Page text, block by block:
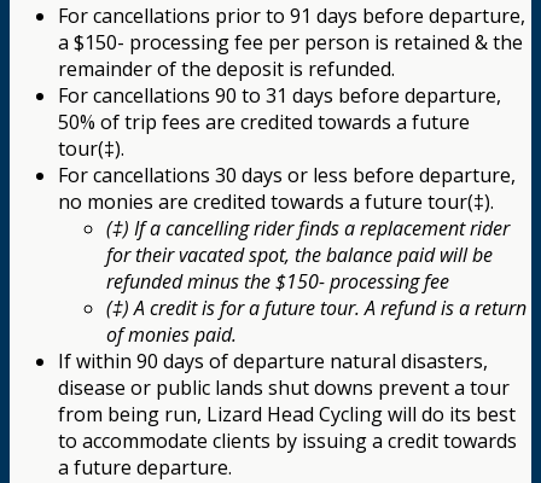
For cancellations prior to 91 days before departure,
a $150- processing fee per person is retained & the
remainder of the deposit is refunded.
For cancellations 90 to 31 days before departure,
50% of trip fees are credited towards a future
tour(‡).
For cancellations 30 days or less before departure,
no monies are credited towards a future tour(‡).
(‡) If a cancelling rider finds a replacement rider
for their vacated spot, the balance paid will be
refunded minus the $150- processing fee
(‡) A credit is for a future tour. A refund is a return
of monies paid.
If within 90 days of departure natural disasters,
disease or public lands shut downs prevent a tour
from being run, Lizard Head Cycling will do its best
to accommodate clients by issuing a credit towards
a future departure.